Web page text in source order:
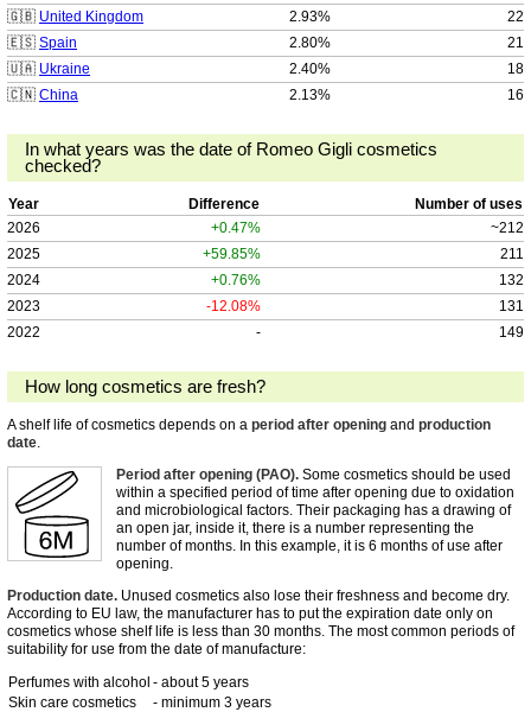
🇬🇧 United Kingdom 2.93%
22
🇪🇸 Spain 2.80%
21
🇺🇦 Ukraine 2.40%
18
🇨🇳 China 2.13% 16
In what years was the date of Romeo Gigli cosmetics
checked?
Year Difference
Number of uses
2026
+0.47%
~212
2025
+59.85%
211
2024
+0.76%
132
2023
-12.08%
131
2022
- 149
How long cosmetics are fresh?
A shelf life of cosmetics depends on a period after opening and production
date
Period after opening (PAO). Some cosmetics should be used
within a specified period of time after opening due to oxidation
and microbiological factors. Their packaging has a drawing of
an open jar, inside it, there is a number representing the
number of months. In this example, it is 6 months of use after
opening.
Production date. Unused cosmetics also lose their freshness and become dry.
According to EU law, the manufacturer has to put the expiration date only on
cosmetics whose shelf life is less than 30 months. The most common periods of
suitability for use from the date of manufacture:
Perfumes with alcohol - about 5 years
Skin care cosmetics
- minimum 3 years